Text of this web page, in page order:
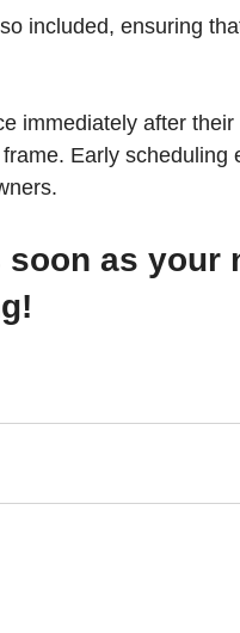
included, ensuring
immediately after
Early scheduling
soon as your